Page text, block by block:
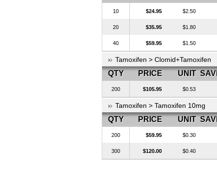
10 $24.95 $2.50
20 $35.95 $1.80
40 $59.95 $1.50
Tamoxifen > Clomid+Tamoxifen
QTY PRICE UNIT
200 $105.95 $0.53
Tamoxifen > Tamoxifen 10mg
QTY PRICE UNIT
200 $59.95 $0.30
300 $120.00 $0.40